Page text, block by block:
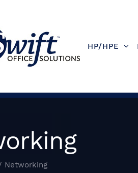
HP/HPE
Networking